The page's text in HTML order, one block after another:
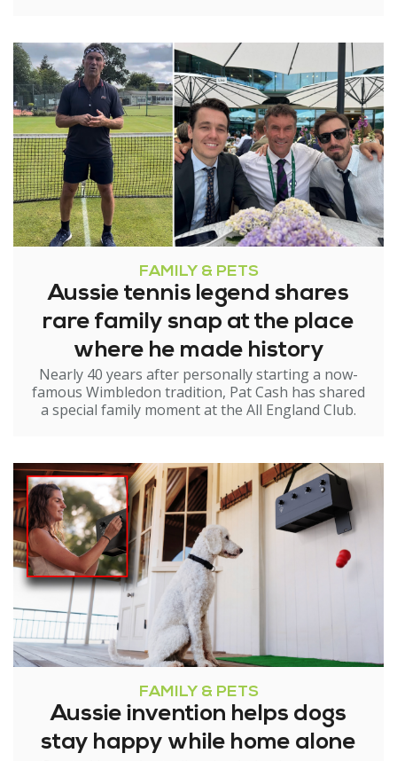
FAMILY & PETS
Aussie tennis legend shares
rare family snap at the place
where he made history
Nearly 40 years after personally starting a now-
famous Wimbledon tradition, Pat Cash has shared
a special family moment at the All England Club.
FAMILY & PETS
Aussie invention helps dogs
stay happy while home alone